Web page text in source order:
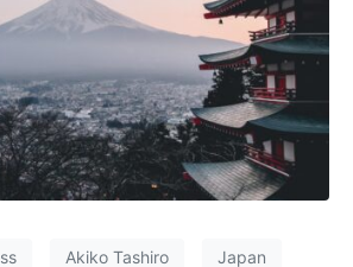
Akiko Tashiro Japan